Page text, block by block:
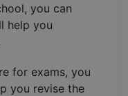
you can
help you
for exams, you
you revise the